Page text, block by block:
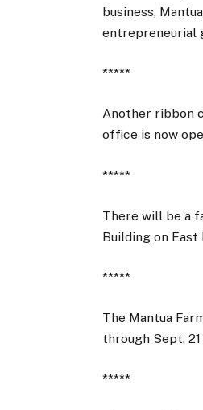
business,
entrepreneurial
*****
Another ribbon
office is now
*****
There will be a
Building on
*****
The Mantua
through Sept.
*****